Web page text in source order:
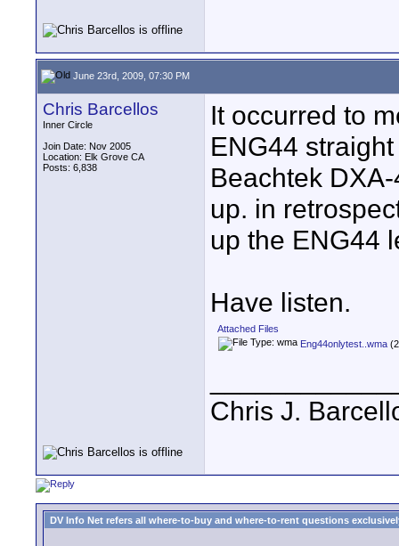
June 23rd, 2009, 07:30 PM
Chris Barcellos
Inner Circle
Join Date: Nov 2005
Location: Elk Grove CA
Posts: 6,838
It occurred to
ENG44
Beachtek
up. in
up the ENG44
Have listen.
Attached Files
Eng44onlytest..wma
Chris J.
DV Info Net refers all where-to-buy and where-to-rent questions